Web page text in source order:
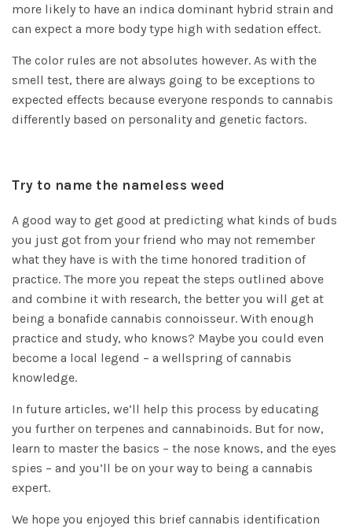
more likely to have an indica dominant hybrid strain and
can expect a more body type high with sedation effect.
The color rules are not absolutes however. As with the
smell test, there are always going to be exceptions to
expected effects because everyone responds to cannabis
differently based on personality and genetic factors.
Try to name the nameless weed
A good way to get good at predicting what kinds of buds
you just got from your friend who may not remember
what they have is with the time honored tradition of
practice. The more you repeat the steps outlined above
and combine it with research, the better you will get at
being a bonafide cannabis connoisseur. With enough
practice and study, who knows? Maybe you could even
become a local legend – a wellspring of cannabis
knowledge.
In future articles, we’ll help this process by educating
you further on terpenes and cannabinoids. But for now,
learn to master the basics – the nose knows, and the eyes
spies – and you’ll be on your way to being a cannabis
expert.
We hope you enjoyed this brief cannabis identification